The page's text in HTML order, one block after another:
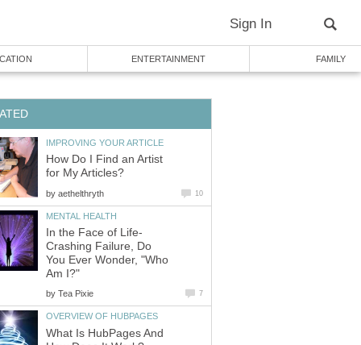
Sign In
ENTERTAINMENT FAMILY
IMPROVING YOUR ARTICLE
How Do I Find an Artist
for My Articles?
by aethelthryth 10
MENTAL HEALTH
In the Face of Life-
Crashing Failure, Do
You Ever Wonder, "Who
Am I?"
by Tea Pixie 7
OVERVIEW OF HUBPAGES
What Is HubPages And